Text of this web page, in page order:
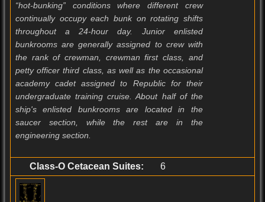
“hot-bunking” conditions where different crew
continually occupy each bunk on rotating shifts
throughout a 24-hour day. Junior enlisted
bunkrooms are generally assigned to crew with
the rank of crewman, crewman first class, and
petty officer third class, as well as the occasional
academy cadet assigned to Republic for their
undergraduate training cruise. About half of the
ship's enlisted bunkrooms are located in the
saucer section, while the rest are in the
engineering section.
Class-O Cetacean Suites: 6